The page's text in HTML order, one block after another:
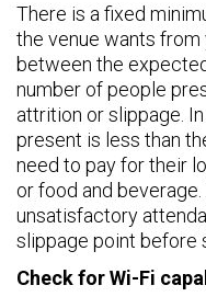
There is a fixed
the venue wants
between the
number of people
attrition or slippage.
present is less than
need to pay for their
or food and
unsatisfactory
slippage point before
Check for Wi-Fi